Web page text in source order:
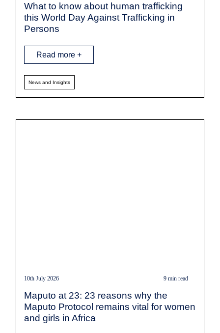
What to know about human trafficking
this World Day Against Trafficking in
Persons
Read more +
News and Insights
10th July 2026 9 min read
Maputo at 23: 23 reasons why the
Maputo Protocol remains vital for women
and girls in Africa